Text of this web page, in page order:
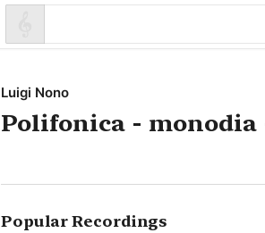
Luigi Nono
Polifonica -
Popular Recordings